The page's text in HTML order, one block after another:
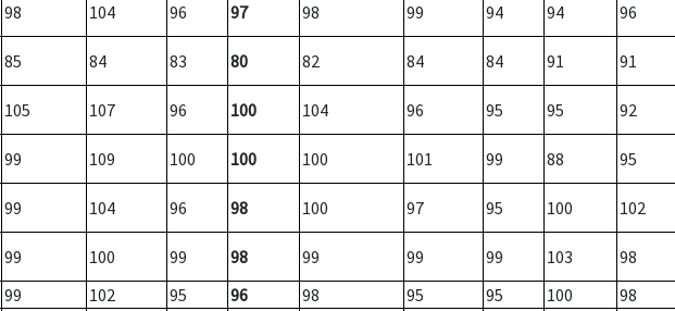
98 104 96 97 98 99 94 94 96
85 84 83 80 82 84 84 91 91
105 107 96 100 104 96 95 95 92
99 109 100 100 100 101 99 88 95
99 104 96 98 100 97 95 100 102
99 100 99 98 99 99 99 103
98
99 102 95 96 98 95 95 100
98